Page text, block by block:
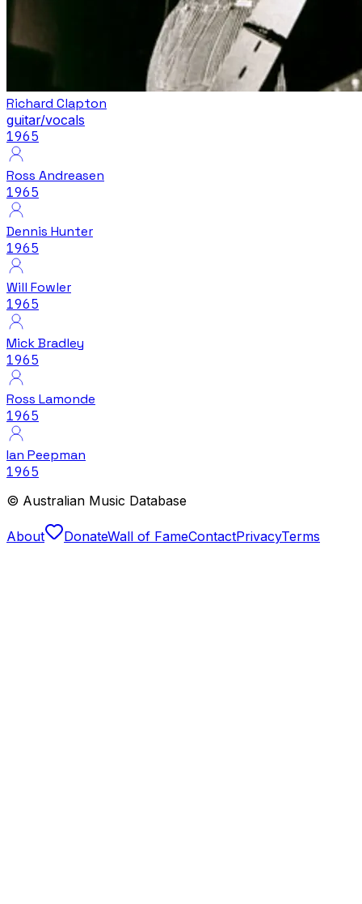
Richard Clapton
guitar/vocals
1965
Ross Andreasen
1965
Dennis Hunter
1965
Will Fowler
1965
Mick Bradley
1965
Ross Lamonde
1965
Ian Peepman
1965
© Australian Music Database
About DonateWall of FameContactPrivacyTerms